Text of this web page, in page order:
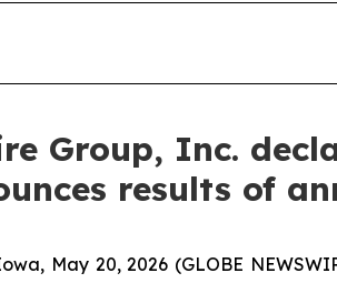
Group, Inc.
results of
May 20, 2026 (GLOBE